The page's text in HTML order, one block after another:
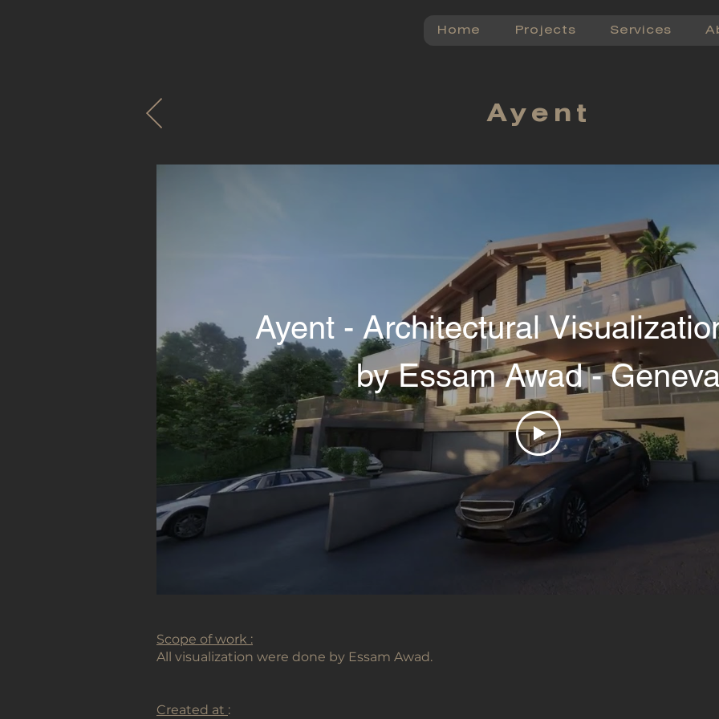
Ayent
Ayent - Architectural
by Essam Awad -
Scope of work :
All visualization were done by Essam Awad.
Created at :
Home Projects Services